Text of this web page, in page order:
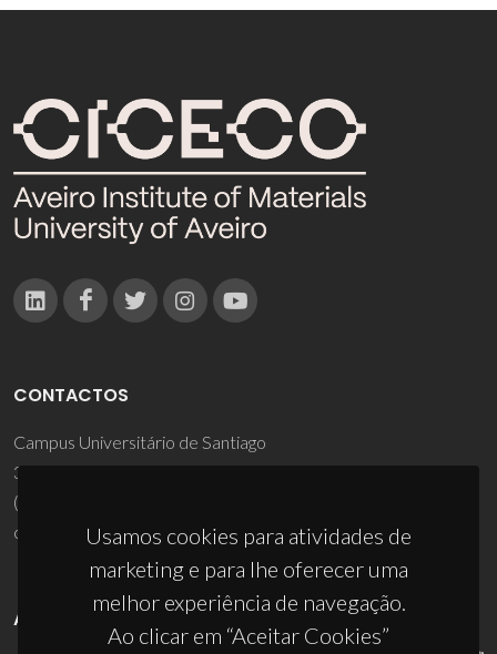
Usamos cookies para atividades de
marketing e para lhe oferecer uma
melhor experiência de navegação.
Ao clicar em “Aceitar Cookies”
CONTACTOS
Campus Universitário de Santiago
3810-193 Aveiro - Portugal
(+351) 234 370 200
ciceco@ua.pt
APOIOS